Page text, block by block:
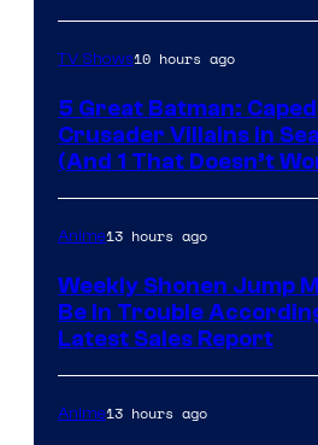
TV Shows10 hours ago
5 Great Batman: Caped
Crusader Villains in
(And 1 That Doesn’t
Anime13 hours ago
Weekly Shonen Jump
Be In Trouble
Latest Sales Report
Anime13 hours ago